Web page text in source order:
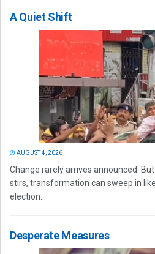
A Quiet Shift
AUGUST 4, 2026
Change rarely arrives announced.
stirs, transformation can sweep in
election...
Desperate Measures